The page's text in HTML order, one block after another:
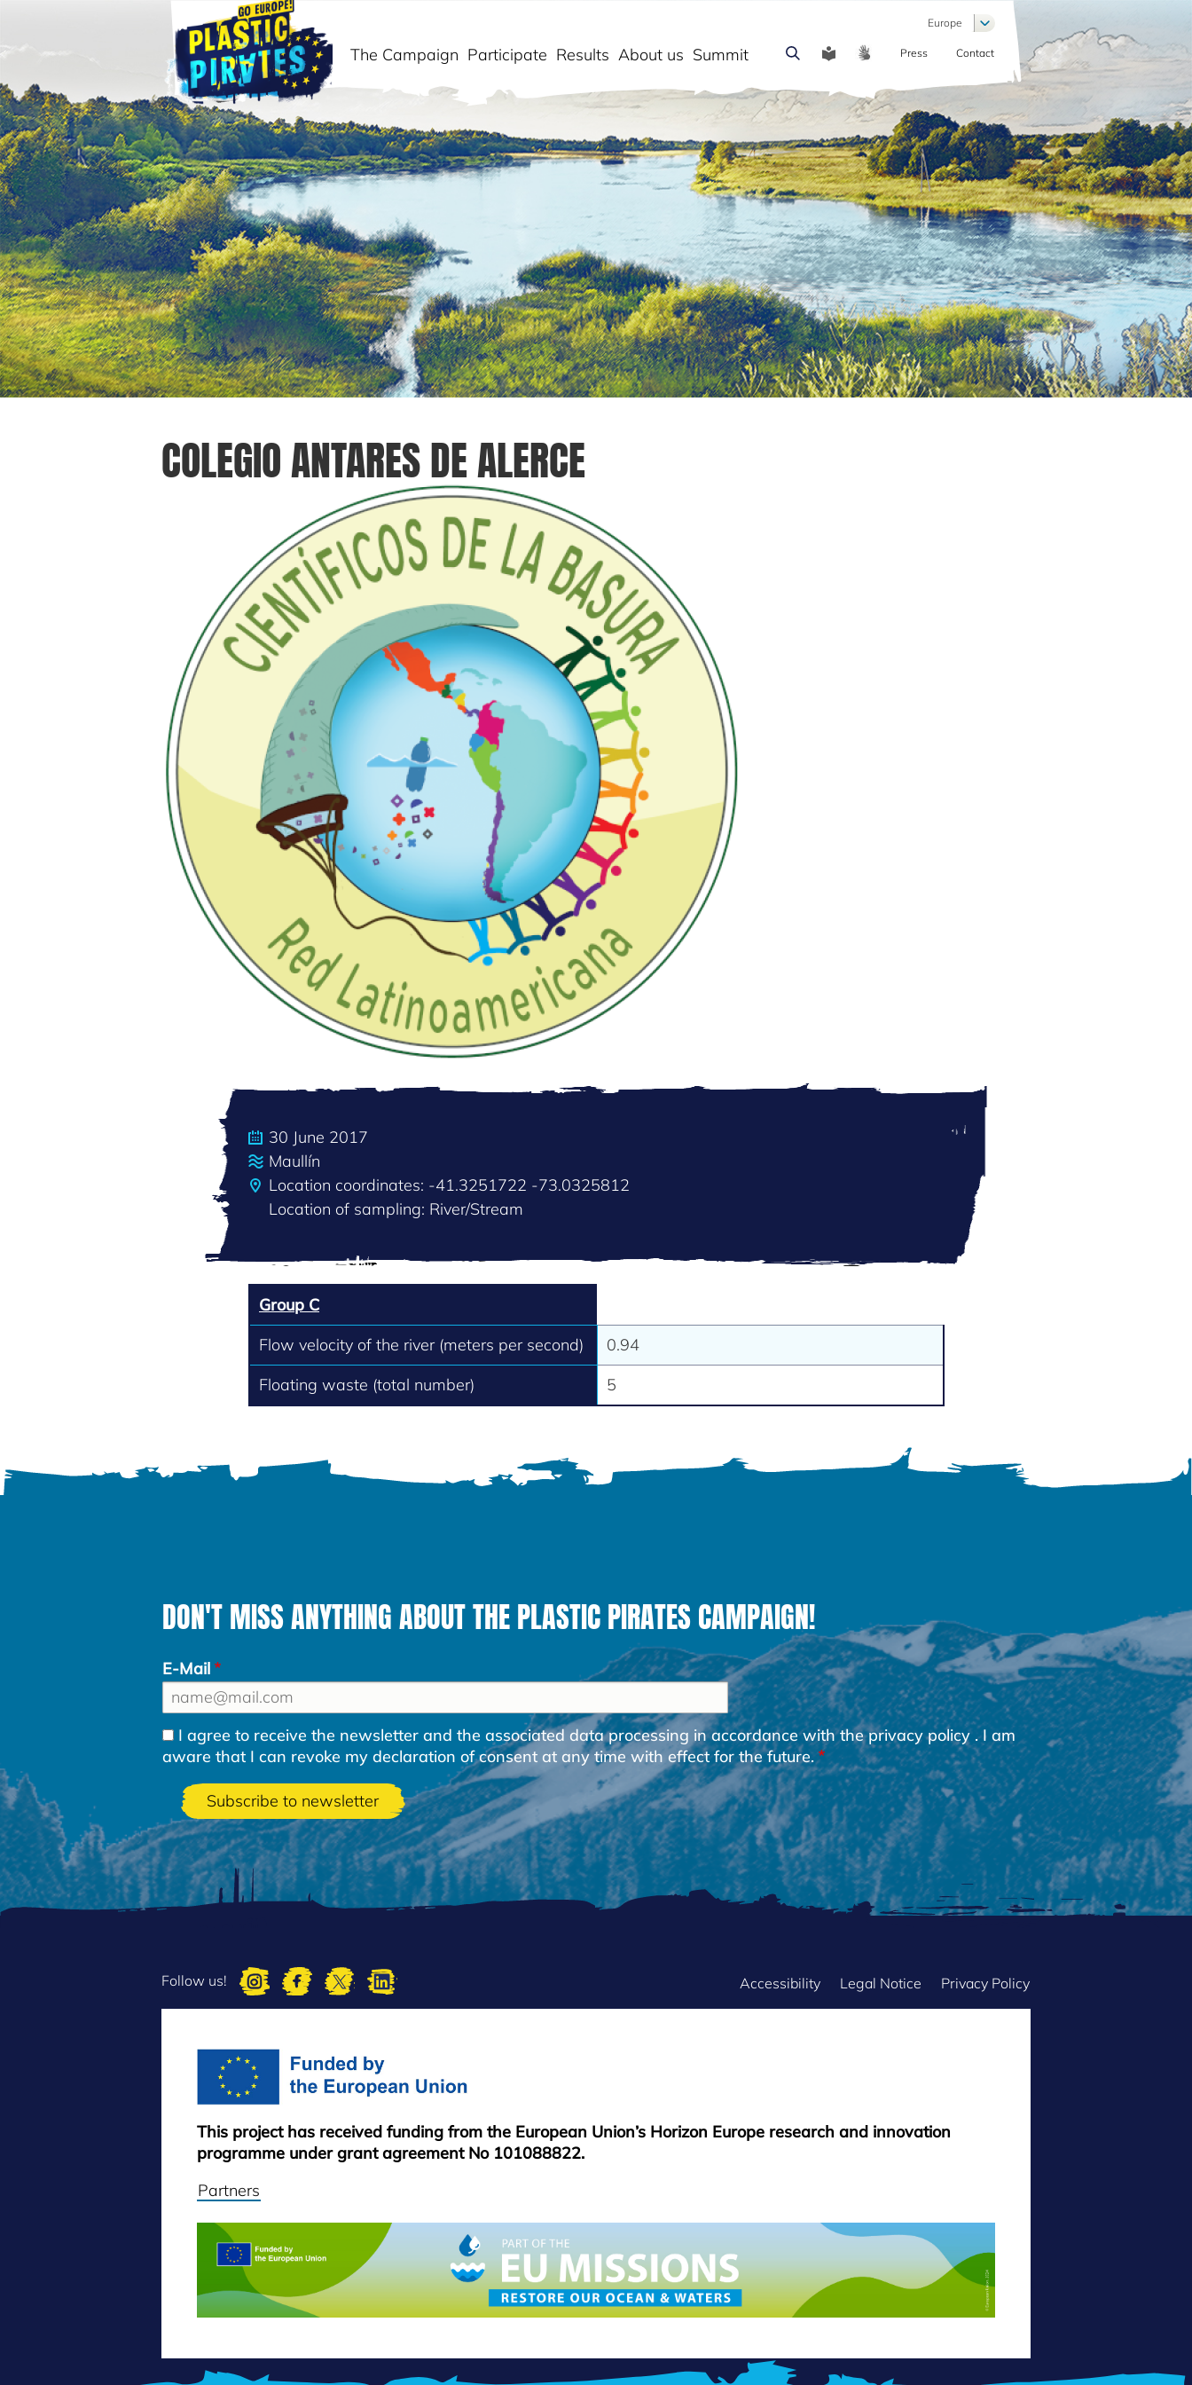
Search
The Campaign Participate Results About us Summit COMMUNICATION
Press Contact
Europe List additional actions
COLEGIO ANTARES DE ALERCE
30 June 2017
Maullín
Location coordinates: -41.3251722 -73.0325812
Location of sampling: River/Stream
Group C
Flow velocity of the river (meters per second)
0.94
Floating waste (total number)
5
DON'T MISS ANYTHING ABOUT THE PLASTIC PIRATES CAMPAIGN!
E-Mail
I agree to receive the newsletter and the associated data processing in accordance with theprivacy policy. I am
aware that I can revoke my declaration of consent at any time with effect for the future.
Follow us!
FOOTERAccessibility Legal Notice Privacy Policy
This project has received funding from the European Union’s Horizon Europe research and innovation
programme under grant agreement No 101088822.
Partners